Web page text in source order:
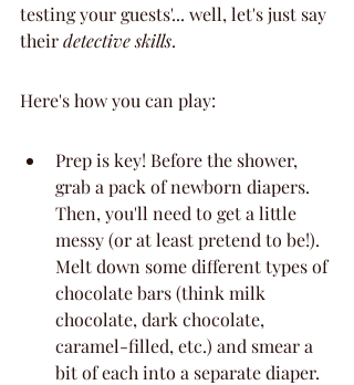
testing your guests'... well, let's just say
their detective skills.
Here's how you can play:
Prep is key! Before the shower,
grab a pack of newborn diapers.
Then, you'll need to get a little
messy (or at least pretend to be!).
Melt down some different types of
chocolate bars (think milk
chocolate, dark chocolate,
caramel-filled, etc.) and smear a
bit of each into a separate diaper.